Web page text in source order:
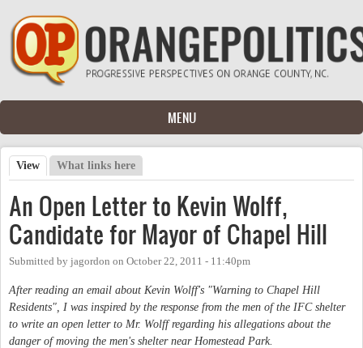
Skip to main content
MENU
Primary tabs
View (active tab)
What links here
An Open Letter to Kevin Wolff,
Candidate for Mayor of Chapel Hill
Submitted by jagordon on October 22, 2011 - 11:40pm
After reading an email about Kevin Wolff's "Warning to Chapel Hill
Residents", I was inspired by the response from the men of the IFC shelter
to write an open letter to Mr. Wolff regarding his allegations about the
danger of moving the men's shelter near Homestead Park.